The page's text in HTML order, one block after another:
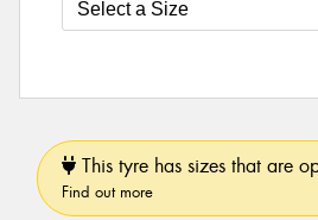
This tyre has sizes that are
Find out more